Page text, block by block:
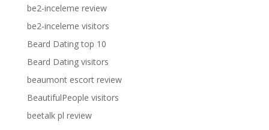
be2-inceleme review
be2-inceleme visitors
Beard Dating top 10
Beard Dating visitors
beaumont escort review
BeautifulPeople visitors
beetalk pl review